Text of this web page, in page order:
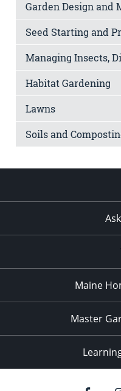
Garden Design and
Seed Starting and
Managing Insects,
Habitat Gardening
Lawns
Soils and
Maine
Master